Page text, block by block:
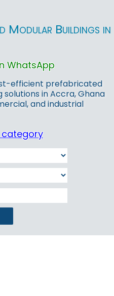
Modular Buildings in
WhatsApp
efficient prefabricated
solutions in Accra, Ghana
and industrial